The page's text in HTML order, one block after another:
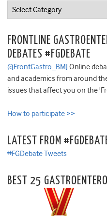
Categories
FRONTLINE
DEBATES #FGDEBATE
@FrontGastro_BMJ Online
and academics from around
issues that affect you on the
How to participate >>
LATEST FROM
#FGDebate Tweets
BEST 25